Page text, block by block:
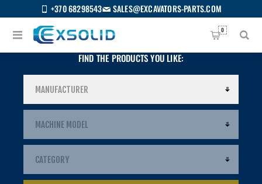
+370 68298543 SALES@EXCAVATORS-PARTS.COM
0
FIND THE PRODUCTS YOU LIKE: